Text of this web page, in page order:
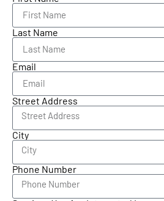
Last Name
Email
Street Address
City
Phone Number